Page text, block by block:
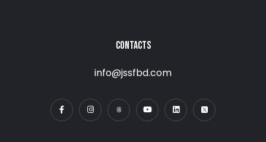
CONTACTS
info@jssfbd.com